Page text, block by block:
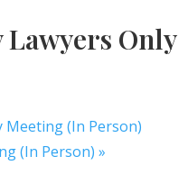
Only
Meeting (In Person)
(In Person) »